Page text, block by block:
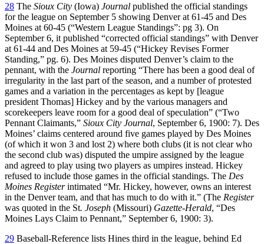
28 The Sioux City (Iowa) Journal published the official standings
for the league on September 5 showing Denver at 61-45 and Des
Moines at 60-45 (“Western League Standings”: pg 3). On
September 6, it published “corrected official standings” with Denver
at 61-44 and Des Moines at 59-45 (“Hickey Revises Former
Standing,” pg. 6). Des Moines disputed Denver’s claim to the
pennant, with the Journal reporting “There has been a good deal of
irregularity in the last part of the season, and a number of protested
games and a variation in the percentages as kept by [league
president Thomas] Hickey and by the various managers and
scorekeepers leave room for a good deal of speculation” (“Two
Pennant Claimants,” Sioux City Journal, September 6, 1900: 7). Des
Moines’ claims centered around five games played by Des Moines
(of which it won 3 and lost 2) where both clubs (it is not clear who
the second club was) disputed the umpire assigned by the league
and agreed to play using two players as umpires instead. Hickey
refused to include those games in the official standings. The Des
Moines Registerintimated “Mr. Hickey, however, owns an interest
in the Denver team, and that has much to do with it.” (The Register
was quoted in the St. Joseph (Missouri) Gazette-Herald, “Des
Moines Lays Claim to Pennant,” September 6, 1900: 3).
29 Baseball-Reference lists Hines third in the league, behind Ed